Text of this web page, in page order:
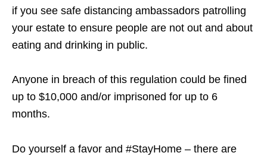
if you see safe distancing ambassadors patrolling
your estate to ensure people are not out and about
eating and drinking in public.
Anyone in breach of this regulation could be fined
up to $10,000 and/or imprisoned for up to 6
months.
Do yourself a favor and #StayHome – there are